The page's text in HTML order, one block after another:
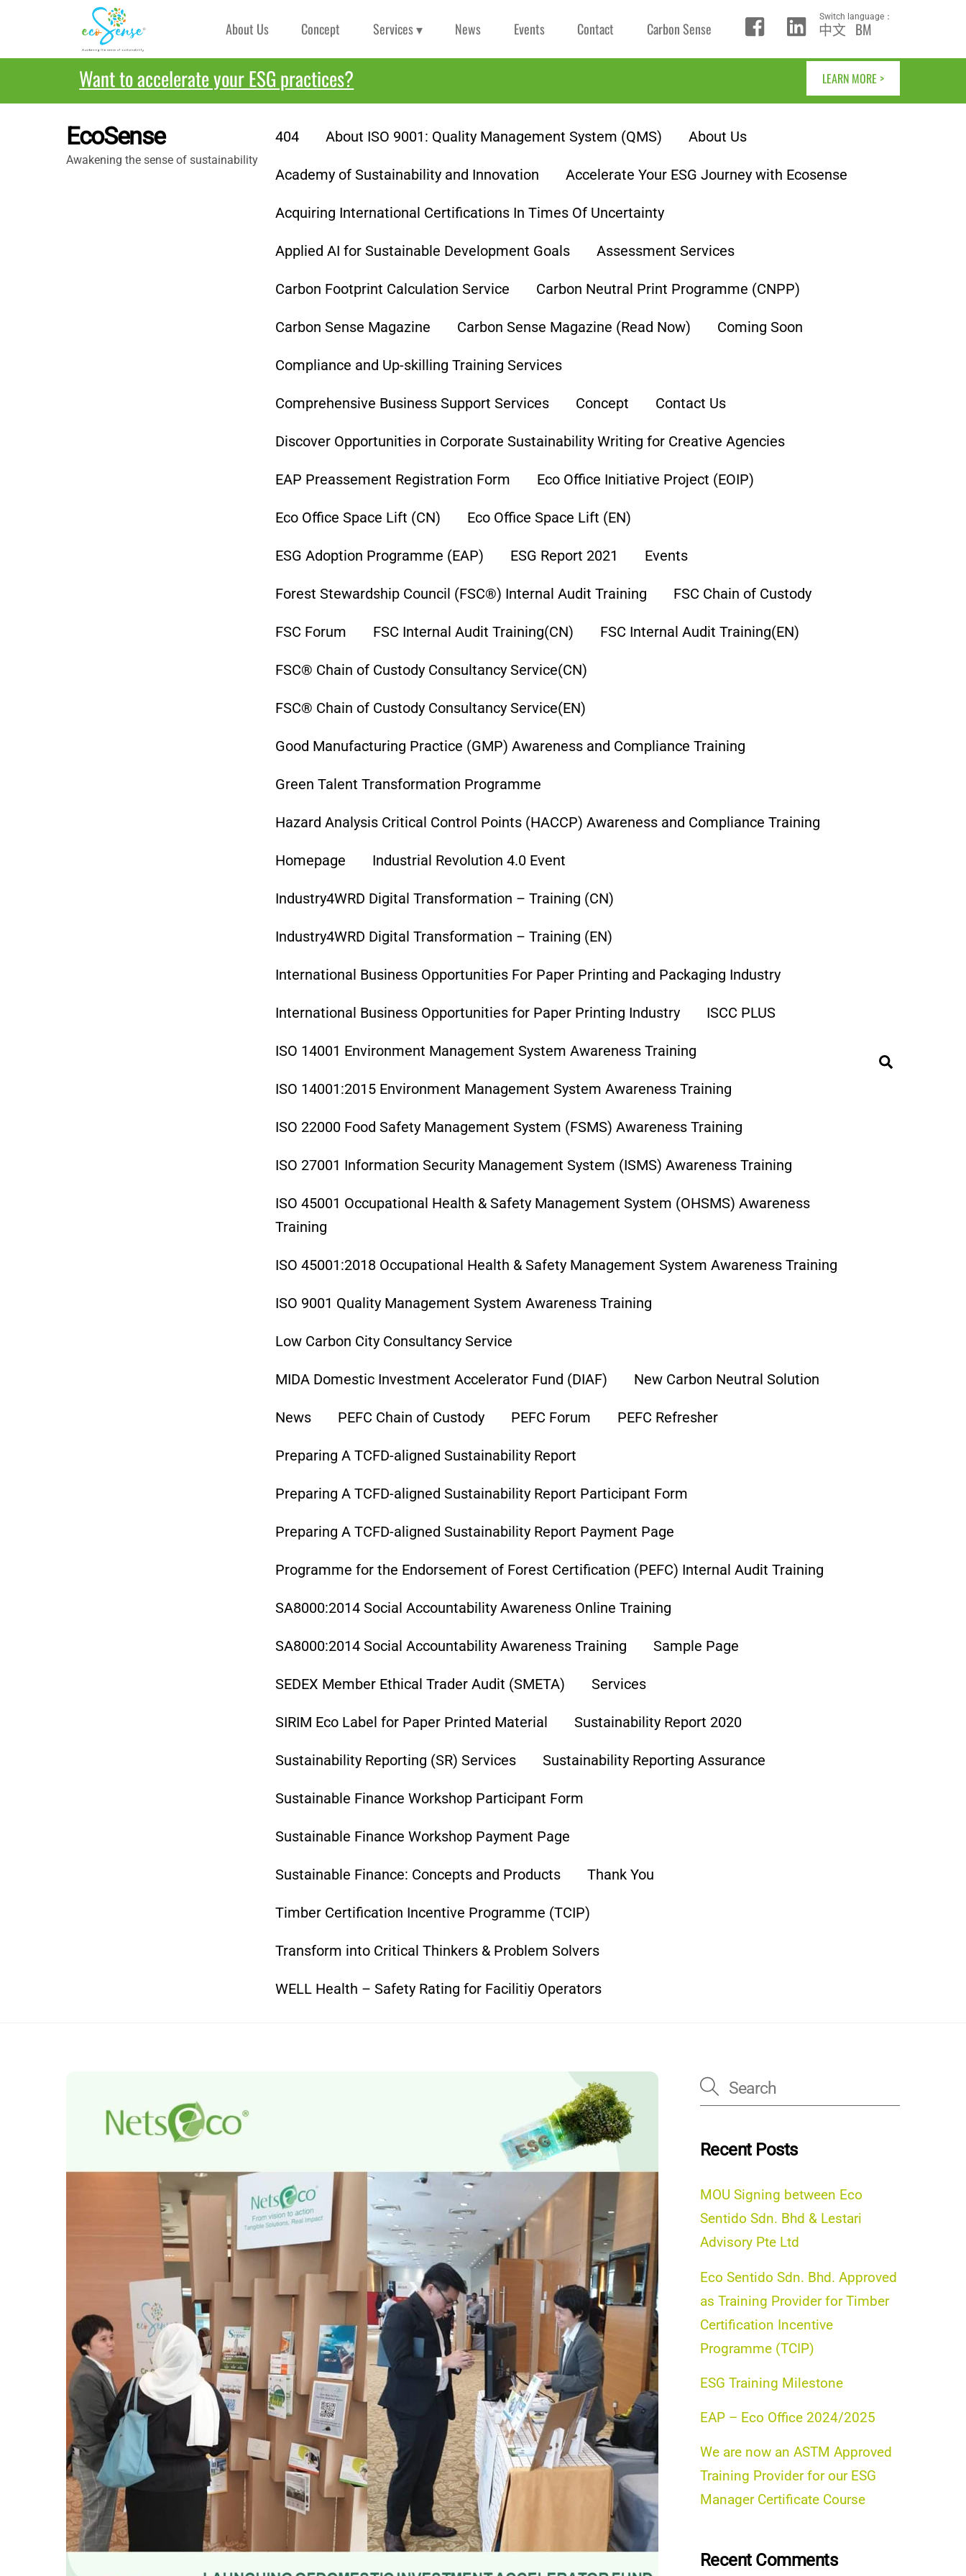
content
About Us Concept Services ▾ News Events Contact Carbon Sense
Icon
Icon
label
Switch language：
中文 BM
Want to accelerate your ESG practices? LEARN MORE >
EcoSense
Awakening the sense of sustainability
404 About ISO 9001: Quality Management System (QMS) About Us
Academy of Sustainability and Innovation Accelerate Your ESG Journey with Ecosense
Acquiring International Certifications In Times Of Uncertainty
Applied AI for Sustainable Development Goals Assessment Services
Carbon Footprint Calculation Service Carbon Neutral Print Programme (CNPP)
Carbon Sense Magazine Carbon Sense Magazine (Read Now) Coming Soon
Compliance and Up-skilling Training Services
Comprehensive Business Support Services Concept Contact Us
Discover Opportunities in Corporate Sustainability Writing for Creative Agencies
EAP Preassement Registration Form Eco Office Initiative Project (EOIP)
Eco Office Space Lift (CN) Eco Office Space Lift (EN)
ESG Adoption Programme (EAP) ESG Report 2021 Events
Forest Stewardship Council (FSC®) Internal Audit Training FSC Chain of Custody
FSC Forum FSC Internal Audit Training(CN) FSC Internal Audit Training(EN)
FSC® Chain of Custody Consultancy Service(CN)
FSC® Chain of Custody Consultancy Service(EN)
Good Manufacturing Practice (GMP) Awareness and Compliance Training
Green Talent Transformation Programme
Hazard Analysis Critical Control Points (HACCP) Awareness and Compliance Training
Homepage Industrial Revolution 4.0 Event
Industry4WRD Digital Transformation – Training (CN)
Industry4WRD Digital Transformation – Training (EN)
International Business Opportunities For Paper Printing and Packaging Industry
International Business Opportunities for Paper Printing Industry ISCC PLUS
ISO 14001 Environment Management System Awareness Training
ISO 14001:2015 Environment Management System Awareness Training
ISO 22000 Food Safety Management System (FSMS) Awareness Training
ISO 27001 Information Security Management System (ISMS) Awareness Training
ISO 45001 Occupational Health & Safety Management System (OHSMS) Awareness
Training
ISO 45001:2018 Occupational Health & Safety Management System Awareness Training
ISO 9001 Quality Management System Awareness Training
Low Carbon City Consultancy Service
MIDA Domestic Investment Accelerator Fund (DIAF) New Carbon Neutral Solution
News PEFC Chain of Custody PEFC Forum PEFC Refresher
Preparing A TCFD-aligned Sustainability Report
Preparing A TCFD-aligned Sustainability Report Participant Form
Preparing A TCFD-aligned Sustainability Report Payment Page
Programme for the Endorsement of Forest Certification (PEFC) Internal Audit Training
SA8000:2014 Social Accountability Awareness Online Training
SA8000:2014 Social Accountability Awareness Training Sample Page
SEDEX Member Ethical Trader Audit (SMETA) Services
SIRIM Eco Label for Paper Printed Material Sustainability Report 2020
Sustainability Reporting (SR) Services Sustainability Reporting Assurance
Sustainable Finance Workshop Participant Form
Sustainable Finance Workshop Payment Page
Sustainable Finance: Concepts and Products Thank You
Timber Certification Incentive Programme (TCIP)
Transform into Critical Thinkers & Problem Solvers
WELL Health – Safety Rating for Facilitiy Operators
Recent Posts
MOU Signing between Eco
Sentido Sdn. Bhd & Lestari
Advisory Pte Ltd
Eco Sentido Sdn. Bhd. Approved
as Training Provider for Timber
Certification Incentive
Programme (TCIP)
ESG Training Milestone
EAP – Eco Office 2024/2025
We are now an ASTM Approved
Training Provider for our ESG
Manager Certificate Course
Recent Comments